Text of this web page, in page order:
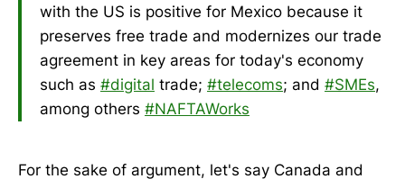
with the US is positive for Mexico because it
preserves free trade and modernizes our trade
agreement in key areas for today's economy
such as #digital trade; #telecoms; and #SMEs,
among others #NAFTAWorks
For the sake of argument, let's say Canada and